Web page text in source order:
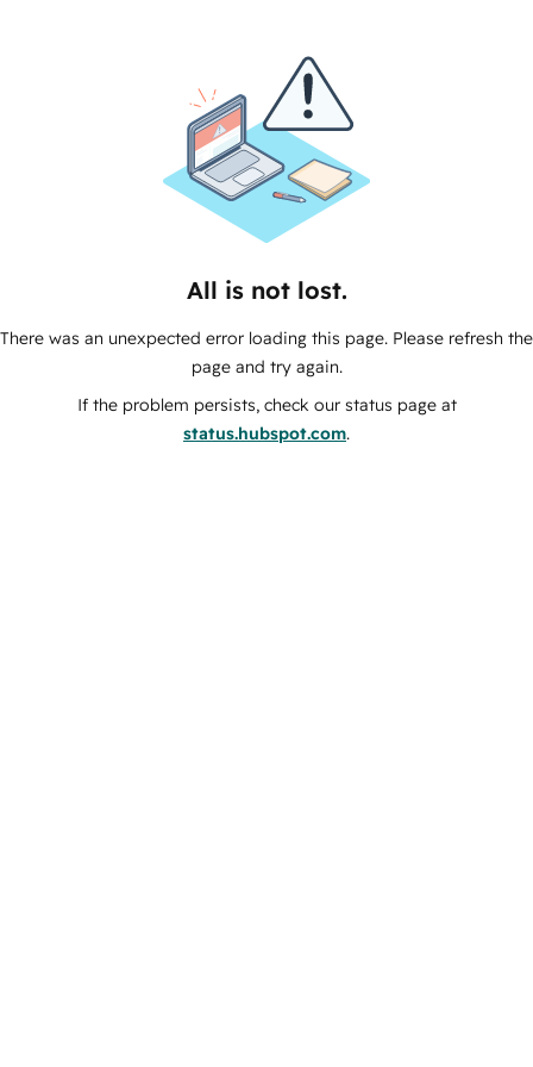
All is not lost.
There was an unexpected error loading this page. Please refresh the
page and try again.
If the problem persists, check our status page at
status.hubspot.com.